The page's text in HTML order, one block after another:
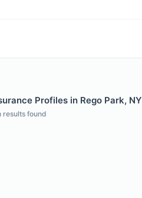
Profiles in Rego Park, NY
results found